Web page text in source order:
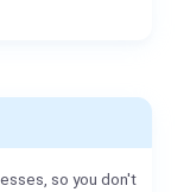
so you don't